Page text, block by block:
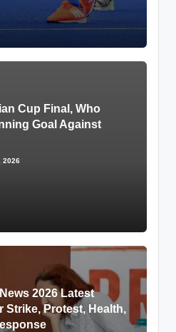
Cup Final, Who
Goal Against
2026
2026 Latest
Strike, Protest, Health,